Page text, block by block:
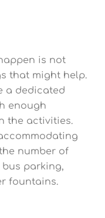
is not
that might help.
a dedicated
enough
the activities.
number of
bus parking,
fountains.